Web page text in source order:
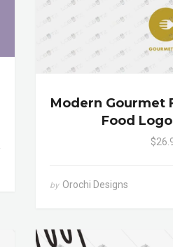
Modern Gourmet
Food
by Orochi Designs